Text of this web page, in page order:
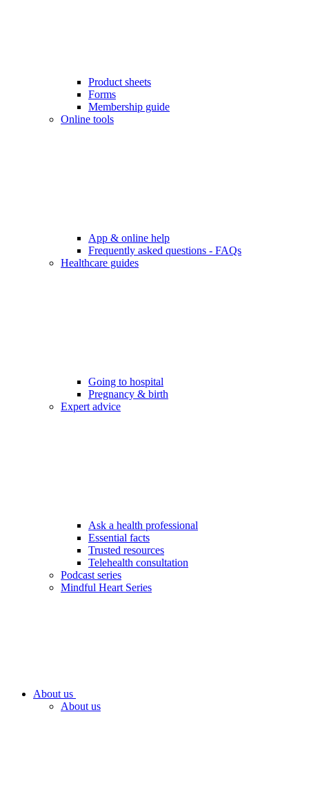
Product sheets
Forms
Membership guide
Online tools
App & online help
Frequently asked questions - FAQs
Healthcare guides
Going to hospital
Pregnancy & birth
Expert advice
Ask a health professional
Essential facts
Trusted resources
Telehealth consultation
Podcast series
Mindful Heart Series
About us
About us